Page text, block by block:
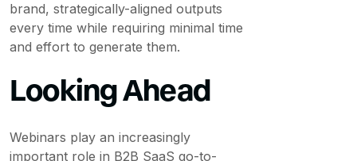
brand, strategically-aligned outputs
every time while requiring minimal time
and effort to generate them.
Looking Ahead
Webinars play an increasingly
important role in B2B SaaS go-to-